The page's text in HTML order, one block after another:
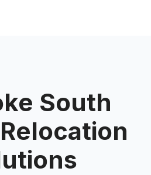
South